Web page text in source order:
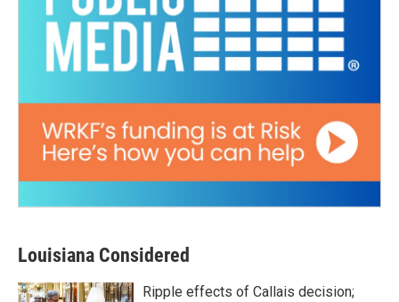
Louisiana Considered
Ripple effects of Callais decision;